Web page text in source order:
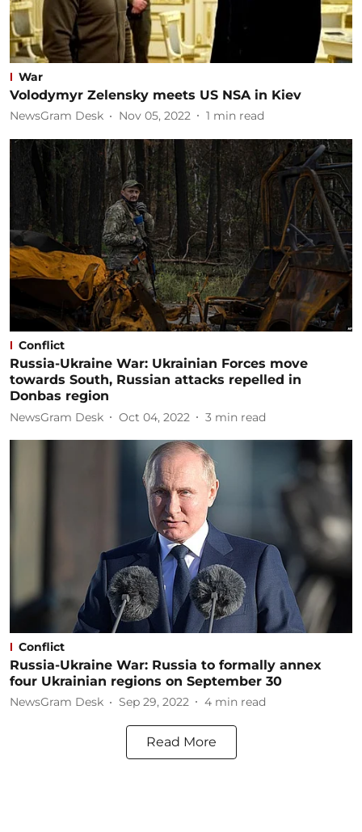
War
Volodymyr Zelensky meets US NSA in Kiev
NewsGram Desk Nov 05, 2022 1 min read
Conflict
Russia-Ukraine War: Ukrainian Forces move
towards South, Russian attacks repelled in
Donbas region
NewsGram Desk Oct 04, 2022 3 min read
Conflict
Russia-Ukraine War: Russia to formally annex
four Ukrainian regions on September 30
NewsGram Desk Sep 29, 2022 4 min read
Read More